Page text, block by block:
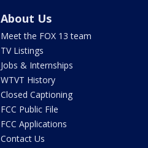
About Us
Meet the FOX 13 team
TV Listings
Jobs & Internships
WTVT History
Closed Captioning
FCC Public File
FCC Applications
Contact Us